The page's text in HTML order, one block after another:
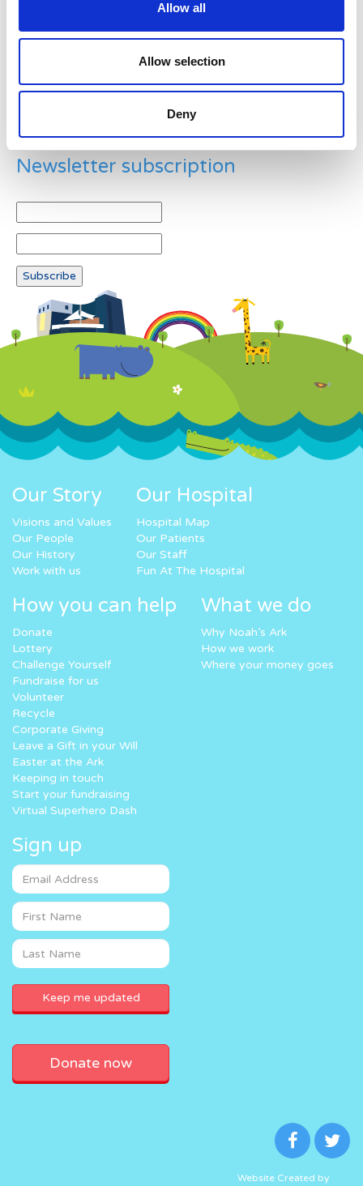
Allow all
Allow selection
Deny
Example: 12
Newsletter subscription
Our Story
Visions and Values
Our People
Our History
Work with us
Our Hospital
Hospital Map
Our Patients
Our Staff
Fun At The Hospital
How you can help
Donate
Lottery
Challenge Yourself
Fundraise for us
Volunteer
Recycle
Corporate Giving
Leave a Gift in your Will
Easter at the Ark
Keeping in touch
Start your fundraising
Virtual Superhero Dash
What we do
Why Noah’s Ark
How we work
Where your money goes
Sign up
Donate now
Website Created by